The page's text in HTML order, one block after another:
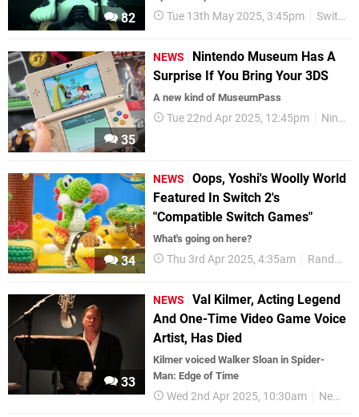
82 Tue 13th May 2025, 3:45pm Switch 2
35
NEWS
Nintendo Museum Has A
Surprise If You Bring Your 3DS
A new kind of MuseumPass
Tue 22nd Apr 2025, 12:45pm Nintendo
34
NEWS
Oops, Yoshi's Woolly World
Featured In Switch 2's
"Compatible Switch Games"
What's going on here?
Thu 3rd Apr 2025, 4:35am Random
33
NEWS
Val Kilmer, Acting Legend
And One-Time Video Game Voice
Artist, Has Died
Kilmer voiced Walker Sloan in Spider-
Man: Edge of Time
Wed 2nd Apr 2025, 10:30am News